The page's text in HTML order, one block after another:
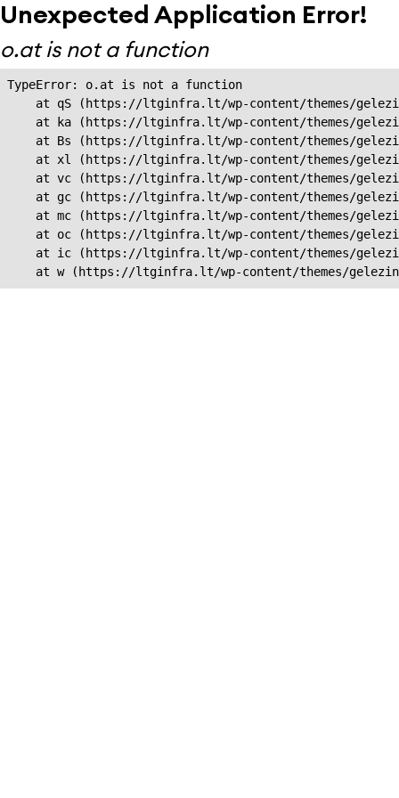
Unexpected Application Error!
o.at is not a function
TypeError: o.at is not a function
at qS (https://ltginfra.lt/wp-content/themes/
at ka (https://ltginfra.lt/wp-content/themes/
at Bs (https://ltginfra.lt/wp-content/themes/
at xl (https://ltginfra.lt/wp-content/themes/
at vc (https://ltginfra.lt/wp-content/themes/
at gc (https://ltginfra.lt/wp-content/themes/
at mc (https://ltginfra.lt/wp-content/themes/
at oc (https://ltginfra.lt/wp-content/themes/
at ic (https://ltginfra.lt/wp-content/themes/
at w (https://ltginfra.lt/wp-content/themes/